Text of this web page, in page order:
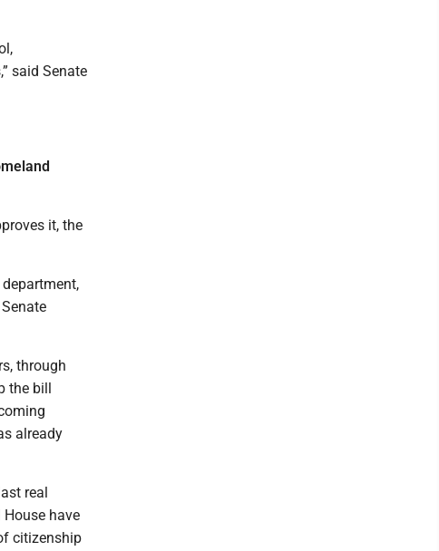
said Senate
it, the
through
the bill
already
real
have
citizenship